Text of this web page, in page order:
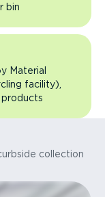
bin
Material
facility),
collection